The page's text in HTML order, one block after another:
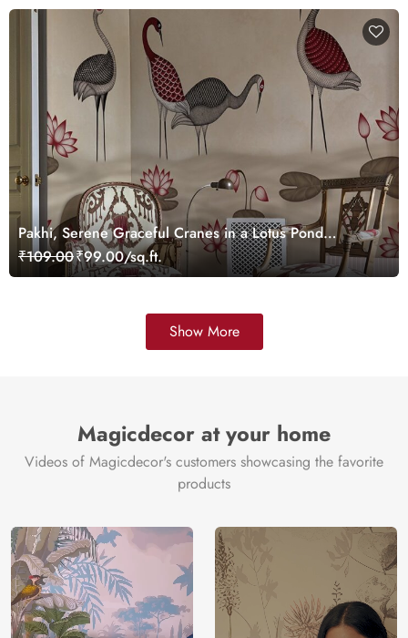
Pakhi, Serene Graceful Cranes in a Lotus Pond
Wallpaper Mural, Customized
₹109.00₹99.00/sq.ft.
Show More
Magicdecor at your home
Videos of Magicdecor's customers showcasing the favorite
products